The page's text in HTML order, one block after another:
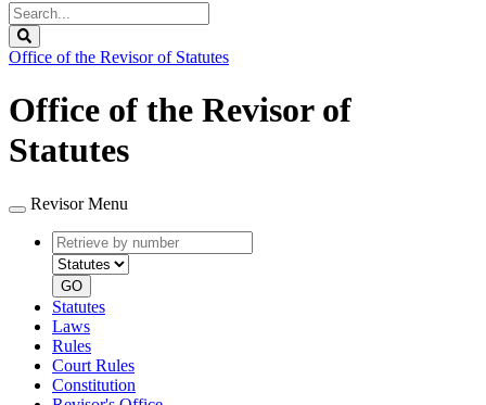
Search
Legislature
Office of the Revisor of Statutes
Office of the Revisor of
Statutes
Revisor Menu
Retrieve
by
number
type
GO
Statutes
Laws
Rules
Court Rules
Constitution